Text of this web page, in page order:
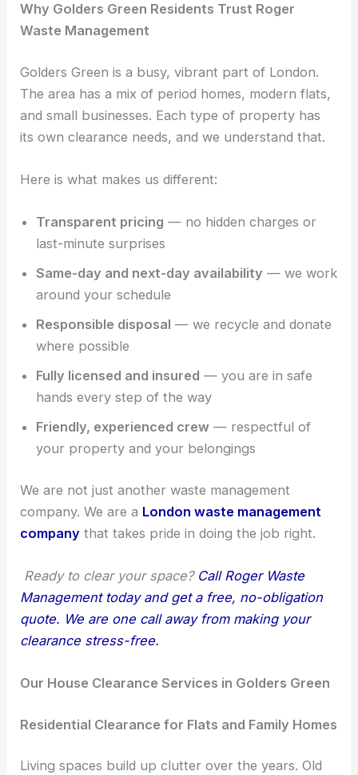
Why Golders Green Residents Trust Roger
Waste Management
Golders Green is a busy, vibrant part of London.
The area has a mix of period homes, modern flats,
and small businesses. Each type of property has
its own clearance needs, and we understand that.
Here is what makes us different:
Transparent pricing — no hidden charges or
last-minute surprises
Same-day and next-day availability — we work
around your schedule
Responsible disposal — we recycle and donate
where possible
Fully licensed and insured — you are in safe
hands every step of the way
Friendly, experienced crew — respectful of
your property and your belongings
We are not just another waste management
company. We are a London waste management
company that takes pride in doing the job right.
Ready to clear your space? Call Roger Waste
Management today and get a free, no-obligation
quote. We are one call away from making your
clearance stress-free.
Our House Clearance Services in Golders Green
Residential Clearance for Flats and Family Homes
Living spaces build up clutter over the years. Old